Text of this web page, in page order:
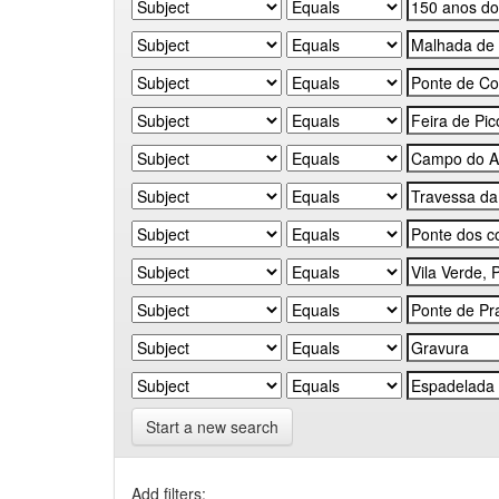
Start a new search
Add filters: